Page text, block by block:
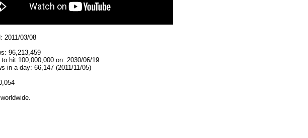
2011/03/08
96,213,459
to hit 100,000,000 on: 2030/06/19
in a day: 66,147 (2011/11/05)